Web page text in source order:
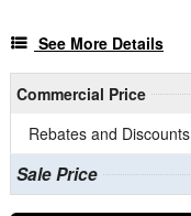
See More Details
Commercial Price
Rebates and Discounts
Sale Price